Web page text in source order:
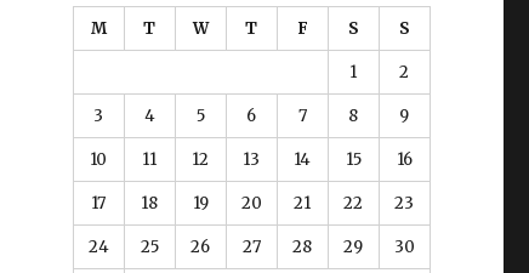
M T W T F S S
1 2
3 4 5 6 7 8 9
10 11 12 13 14 15 16
17 18 19 20 21 22 23
24 25 26 27 28 29 30